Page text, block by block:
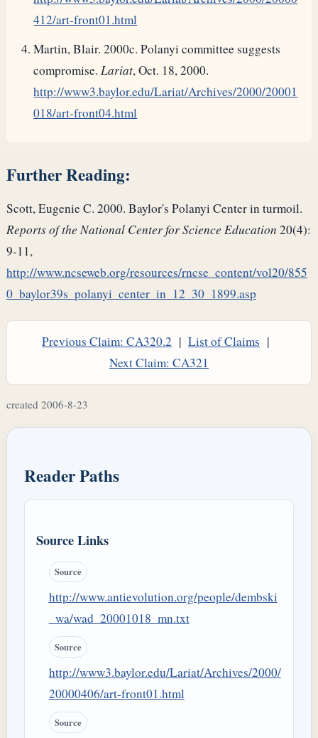
412/art-front01.html
Martin, Blair. 2000c. Polanyi committee suggests
compromise. Lariat, Oct. 18, 2000.
http://www3.baylor.edu/Lariat/Archives/2000/20001
018/art-front04.html
Further Reading:
Scott, Eugenie C. 2000. Baylor's Polanyi Center in turmoil.
Reports of the National Center for Science Education 20(4):
9-11,
http://www.ncseweb.org/resources/rncse_content/vol20/855
0_baylor39s_polanyi_center_in_12_30_1899.asp
Previous Claim: CA320.2 | List of Claims |
Next Claim: CA321
created 2006-8-23
Reader Paths
Source Links
Source
http://www.antievolution.org/people/dembski
_wa/wad_20001018_mn.txt
Source
http://www3.baylor.edu/Lariat/Archives/2000/
20000406/art-front01.html
Source